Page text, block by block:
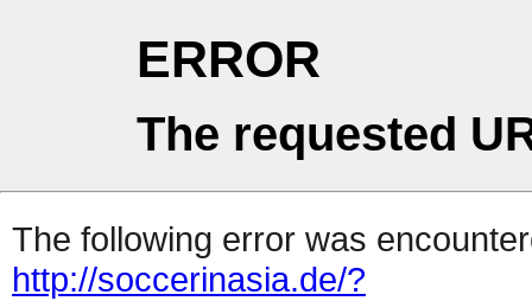
ERROR
The requested
The following error was
http://soccerinasia.de/?